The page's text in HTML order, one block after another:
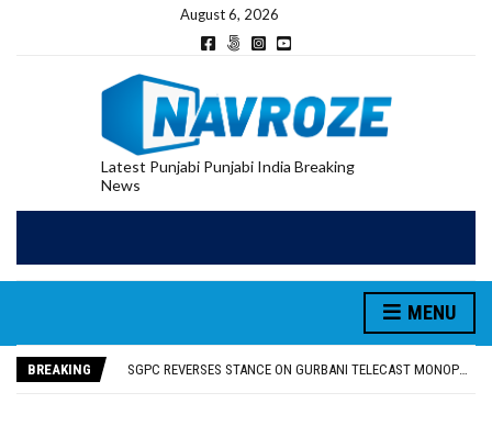
August 6, 2026
Latest Punjabi Punjabi India Breaking
News
MENU
BREAKING
E20 PETROL REDUCING MILEAGE OF PUNJAB’S ₹1,000-CRORE PRE-OWNED AUTO MARKET
SGPC REVERSES STANCE ON GURBANI TELECAST MONOPOLY, OPENS DOORS FOR WIDER BROADCASTS